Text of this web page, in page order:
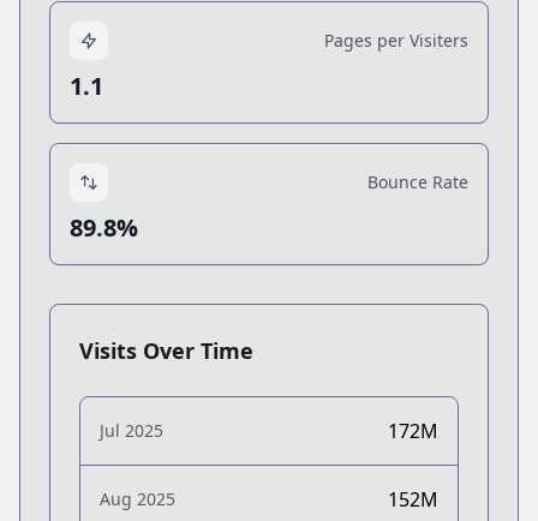
Pages per Visiters
1.1
Bounce Rate
89.8%
Visits Over Time
Jul 2025 172M
Aug 2025 152M